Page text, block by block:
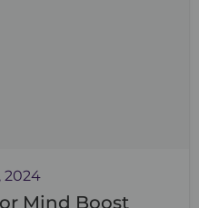
2024
Mind Boost